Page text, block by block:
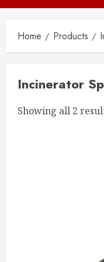
Menu
Home Products
Incinerator
Showing all 2